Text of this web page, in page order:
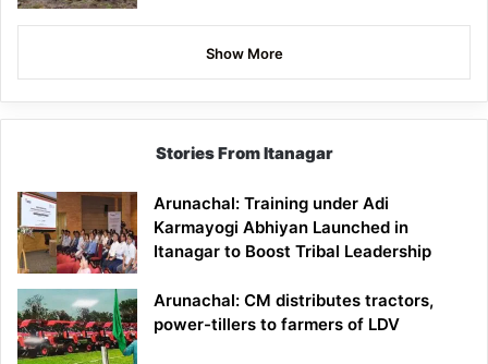
Show More
Stories From Itanagar
Arunachal: Training under Adi
Karmayogi Abhiyan Launched in
Itanagar to Boost Tribal Leadership
Arunachal: CM distributes tractors,
power-tillers to farmers of LDV